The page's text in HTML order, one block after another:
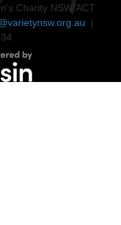
Charity NSW/ACT
|